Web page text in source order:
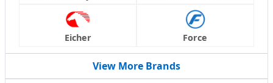
Eicher Force
View More Brands